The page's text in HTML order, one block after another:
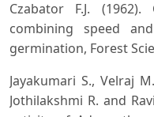
Czabator F.J.
combining speed
germination, Forest
Jayakumari S., Velraj
Jothilakshmi R. and